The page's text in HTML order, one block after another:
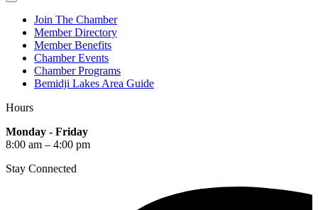
Join The Chamber
Member Directory
Member Benefits
Chamber Events
Chamber Programs
Bemidji Lakes Area Guide
Hours
Monday - Friday
8:00 am – 4:00 pm
Stay Connected